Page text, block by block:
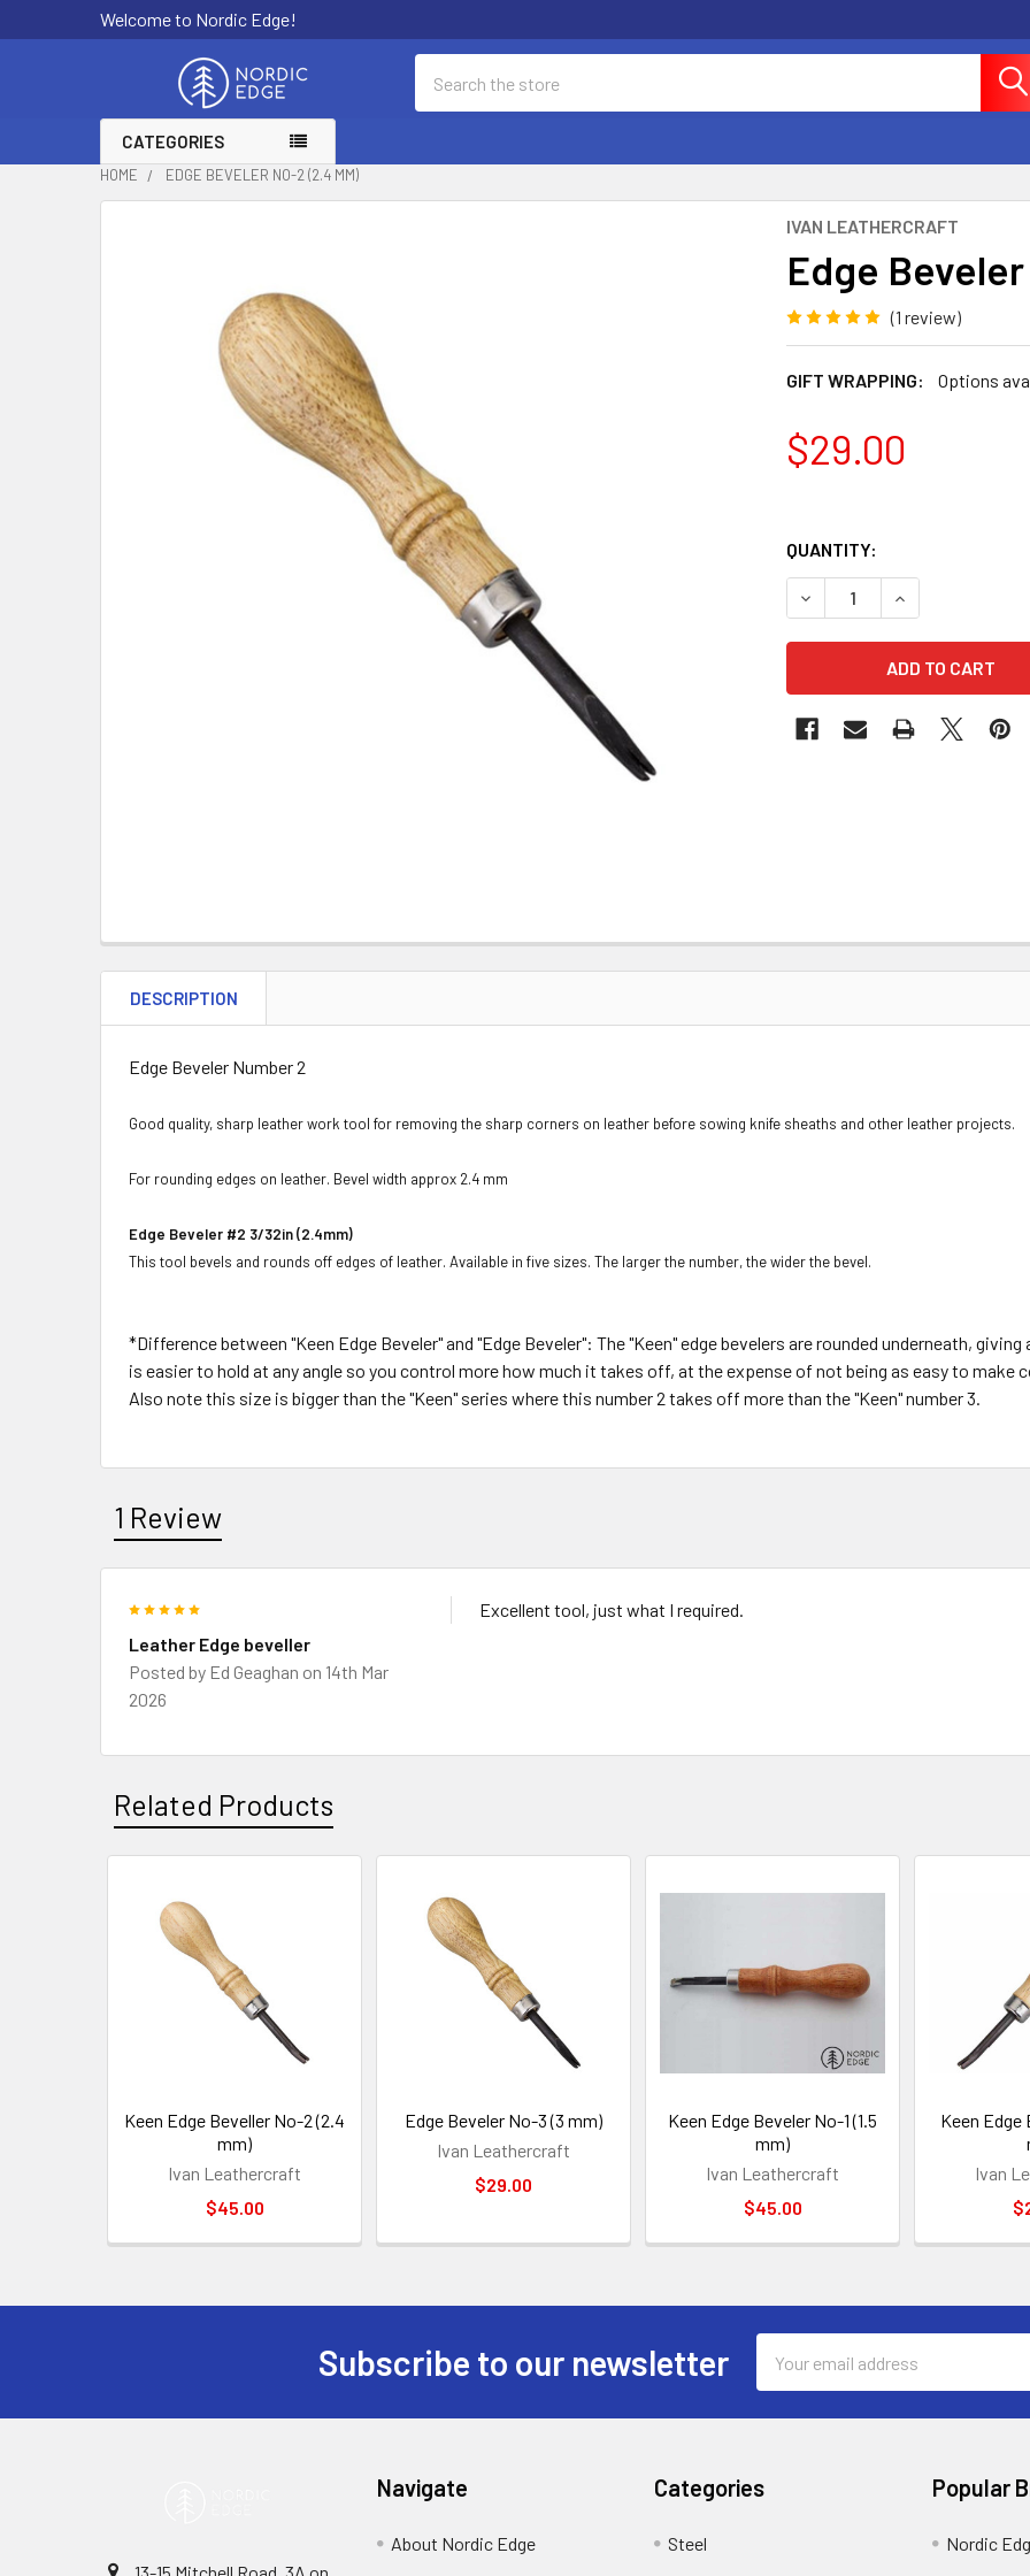
Welcome to Nordic Edge!
CATEGORIES
HOME EDGE BEVELER NO-2 (2.4 MM)
IVAN LEATHERCRAFT
Edge
(1 review)
GIFT WRAPPING: Options
$29.00
QUANTITY:
DECREASE QUANTITY OF
INCREASE
DESCRIPTION
Edge Beveler Number 2
Good quality, sharp leather work tool for removing the sharp corners on leather before sowing knife sheaths and other leather projects.
For rounding edges on leather. Bevel width approx 2.4 mm
Edge Beveler #2 3/32in (2.4mm)
This tool bevels and rounds off edges of leather. Available in five sizes. The larger the number, the wider the bevel.
*Difference between "Keen Edge Beveler" and "Edge Beveler": The "Keen" edge bevelers are rounded underneath,
is easier to hold at any angle so you control more how much it takes off, at the expense of not being as easy to make
Also note this size is bigger than the "Keen" series where this number 2 takes off more than the "Keen" number 3.
1 Review
Leather Edge beveller
Posted by Ed Geaghan on 14th Mar
2026
Excellent tool, just what I required.
Related Products
Related
Products
Keen Edge Beveller No-2 (2.4
mm)
Ivan Leathercraft
$45.00
Edge Beveler No-3 (3 mm)
Ivan Leathercraft
$29.00
Keen Edge Beveler No-1 (1.5
mm)
Ivan Leathercraft
$45.00
Keen Edge
Ivan
Subscribe to our newsletter
Address
Navigate
About Nordic Edge
Categories
Steel
Popular
Nordic